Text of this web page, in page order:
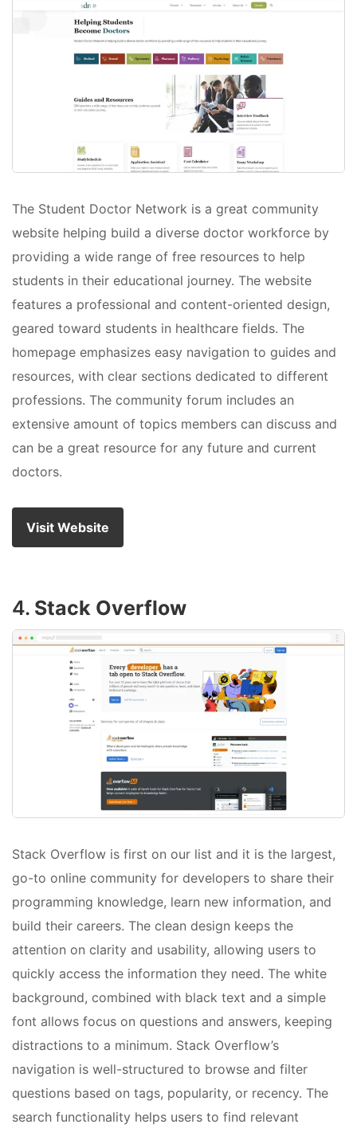
The Student Doctor Network is a great community
website helping build a diverse doctor workforce by
providing a wide range of free resources to help
students in their educational journey. The website
features a professional and content-oriented design,
geared toward students in healthcare fields. The
homepage emphasizes easy navigation to guides and
resources, with clear sections dedicated to different
professions. The community forum includes an
extensive amount of topics members can discuss and
can be a great resource for any future and current
doctors.
Visit Website
4. Stack Overflow
Stack Overflow is first on our list and it is the largest,
go-to online community for developers to share​ ​their
programming ​knowledge, learn new information, and
build their careers. The clean design keeps the
attention on clarity and usability, allowing users to
quickly access the information they need. The white
background, combined with black text and a simple
font allows focus on questions and answers, keeping
distractions to a minimum. Stack Overflow’s
navigation is well-structured to browse and filter
questions based on tags, popularity, or recency. The
search functionality helps users to find relevant